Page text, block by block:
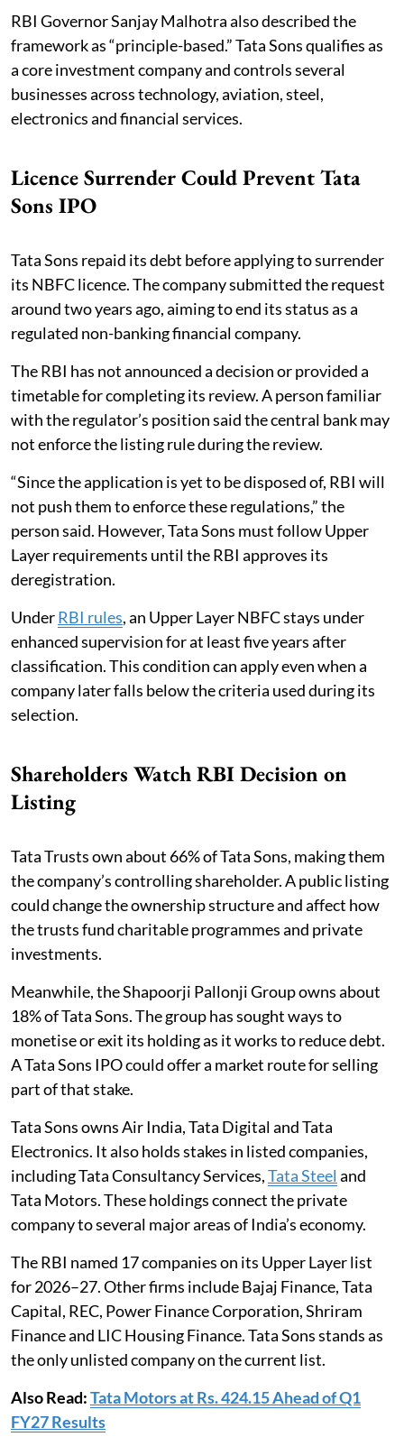
RBI Governor Sanjay Malhotra also described the
framework as “principle-based.” Tata Sons qualifies as
a core investment company and controls several
businesses across technology, aviation, steel,
electronics and financial services.
Licence Surrender Could Prevent Tata
Sons IPO
Tata Sons repaid its debt before applying to surrender
its NBFC licence. The company submitted the request
around two years ago, aiming to end its status as a
regulated non-banking financial company.
The RBI has not announced a decision or provided a
timetable for completing its review. A person familiar
with the regulator’s position said the central bank may
not enforce the listing rule during the review.
“Since the application is yet to be disposed of, RBI will
not push them to enforce these regulations,” the
person said. However, Tata Sons must follow Upper
Layer requirements until the RBI approves its
deregistration.
UnderRBI rules, an Upper Layer NBFC stays under
enhanced supervision for at least five years after
classification. This condition can apply even when a
company later falls below the criteria used during its
selection.
Shareholders Watch RBI Decision on
Listing
Tata Trusts own about 66% of Tata Sons, making them
the company’s controlling shareholder. A public listing
could change the ownership structure and affect how
the trusts fund charitable programmes and private
investments.
Meanwhile, the Shapoorji Pallonji Group owns about
18% of Tata Sons. The group has sought ways to
monetise or exit its holding as it works to reduce debt.
A Tata Sons IPO could offer a market route for selling
part of that stake.
Tata Sons owns Air India, Tata Digital and Tata
Electronics. It also holds stakes in listed companies,
including Tata Consultancy Services,Tata Steel and
Tata Motors. These holdings connect the private
company to several major areas of India’s economy.
The RBI named 17 companies on its Upper Layer list
for 2026–27. Other firms include Bajaj Finance, Tata
Capital, REC, Power Finance Corporation, Shriram
Finance and LIC Housing Finance. Tata Sons stands as
the only unlisted company on the current list.
Also Read:Tata Motors at Rs. 424.15 Ahead of Q1
FY27 Results